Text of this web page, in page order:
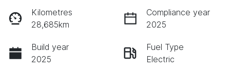
Kilometres
28,685km
Compliance year
2025
Build year
2025
Fuel Type
Electric